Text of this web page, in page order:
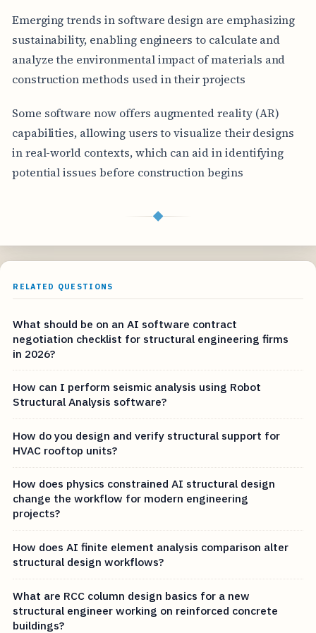
Emerging trends in software design are emphasizing
sustainability, enabling engineers to calculate and
analyze the environmental impact of materials and
construction methods used in their projects
Some software now offers augmented reality (AR)
capabilities, allowing users to visualize their designs
in real-world contexts, which can aid in identifying
potential issues before construction begins
◆
RELATED QUESTIONS
What should be on an AI software contract
negotiation checklist for structural engineering firms
in 2026?
How can I perform seismic analysis using Robot
Structural Analysis software?
How do you design and verify structural support for
HVAC rooftop units?
How does physics constrained AI structural design
change the workflow for modern engineering
projects?
How does AI finite element analysis comparison alter
structural design workflows?
What are RCC column design basics for a new
structural engineer working on reinforced concrete
buildings?